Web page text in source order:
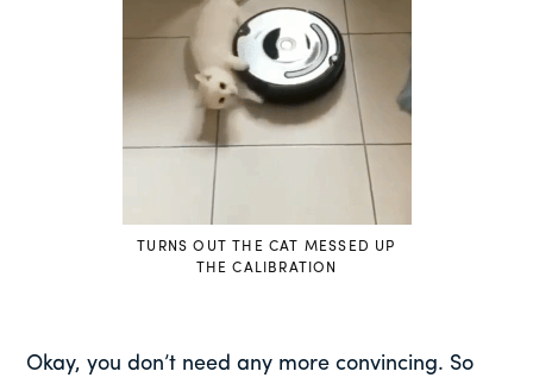
TURNS OUT THE CAT MESSED UP
THE CALIBRATION
Okay, you don’t need any more convincing. So